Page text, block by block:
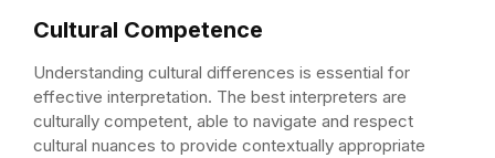
Cultural Competence
Understanding cultural differences is essential for
effective interpretation. The best interpreters are
culturally competent, able to navigate and respect
cultural nuances to provide contextually appropriate